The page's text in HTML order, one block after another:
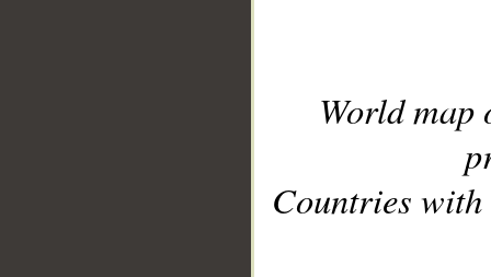
World
Countries with